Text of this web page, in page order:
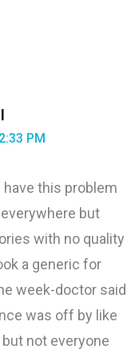
PM
have this problem
but
with no quality
a generic for
week-doctor said
was off by like
but not everyone